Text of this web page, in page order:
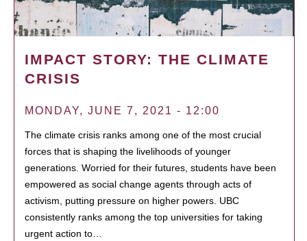
IMPACT STORY: THE CLIMATE
CRISIS
MONDAY, JUNE 7, 2021 - 12:00
The climate crisis ranks among one of the most crucial
forces that is shaping the livelihoods of younger
generations. Worried for their futures, students have been
empowered as social change agents through acts of
activism, putting pressure on higher powers. UBC
consistently ranks among the top universities for taking
urgent action to…